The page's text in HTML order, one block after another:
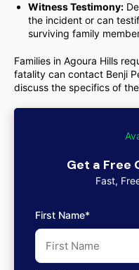
Witness Testimony:
the incident or can
surviving family
Families in Agoura Hills
fatality can contact Benji
discuss the specifics of
Get a Free
Fast,
First Name*